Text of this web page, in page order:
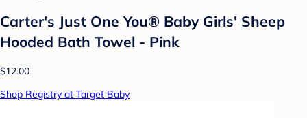
Carter's Just One You® Baby Girls' Sheep
Hooded Bath Towel - Pink
$12.00
Shop Registry at Target Baby